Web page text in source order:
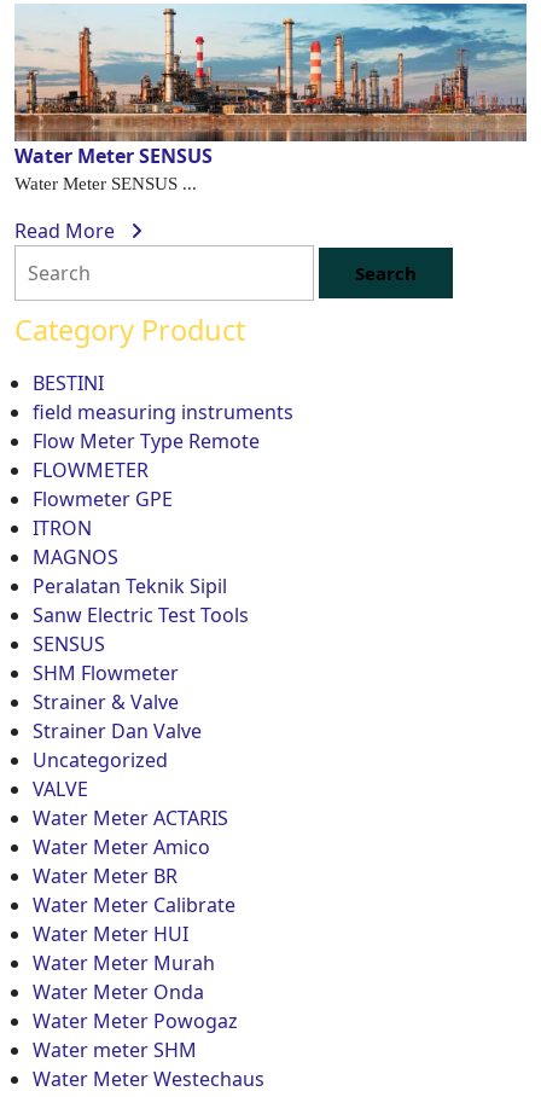
Water Meter SENSUS
Water Meter SENSUS ...
Read More
Category Product
BESTINI
field measuring instruments
Flow Meter Type Remote
FLOWMETER
Flowmeter GPE
ITRON
MAGNOS
Peralatan Teknik Sipil
Sanw Electric Test Tools
SENSUS
SHM Flowmeter
Strainer & Valve
Strainer Dan Valve
Uncategorized
VALVE
Water Meter ACTARIS
Water Meter Amico
Water Meter BR
Water Meter Calibrate
Water Meter HUI
Water Meter Murah
Water Meter Onda
Water Meter Powogaz
Water meter SHM
Water Meter Westechaus